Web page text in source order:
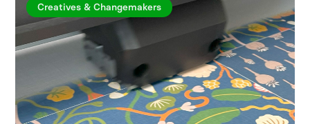
Creatives & Changemakers